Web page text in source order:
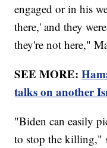
engaged or in his
there,' and they
they're not here,"
SEE MORE:
talks on another
"Biden can easily
to stop the killing,"